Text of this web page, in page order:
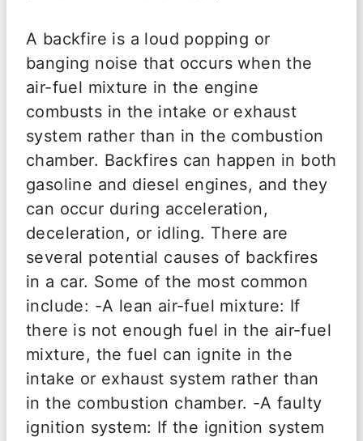
A backfire is a loud popping or
banging noise that occurs when the
air-fuel mixture in the engine
combusts in the intake or exhaust
system rather than in the combustion
chamber. Backfires can happen in both
gasoline and diesel engines, and they
can occur during acceleration,
deceleration, or idling. There are
several potential causes of backfires
in a car. Some of the most common
include: -A lean air-fuel mixture: If
there is not enough fuel in the air-fuel
mixture, the fuel can ignite in the
intake or exhaust system rather than
in the combustion chamber. -A faulty
ignition system: If the ignition system